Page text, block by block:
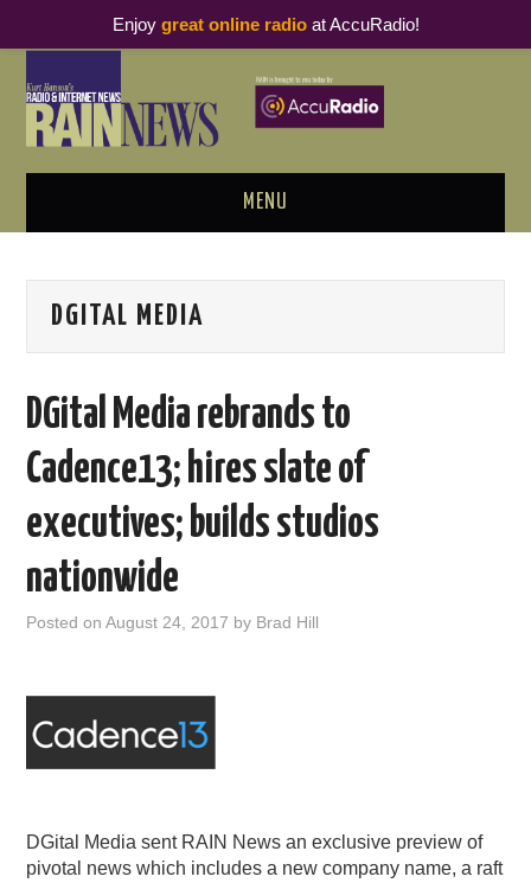
MENU
PODCAST BUSINESS LUNCH
THOUGHT LEADERS
RAIN SUMMITS
PODCASTING
DGITAL MEDIA
DGital Media rebrands to
Cadence13; hires slate of
executives; builds studios
nationwide
Posted onAugust 24, 2017 by Brad Hill
DGital Media sent RAIN News an exclusive preview of
pivotal news which includes a new company name, a raft
Enjoy great online radioat AccuRadio!